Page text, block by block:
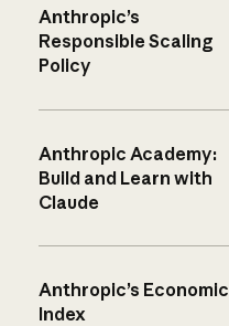
Anthropic’s
Responsible Scaling
Policy
Anthropic Academy:
Build and Learn with
Claude
Anthropic’s Economic
Index